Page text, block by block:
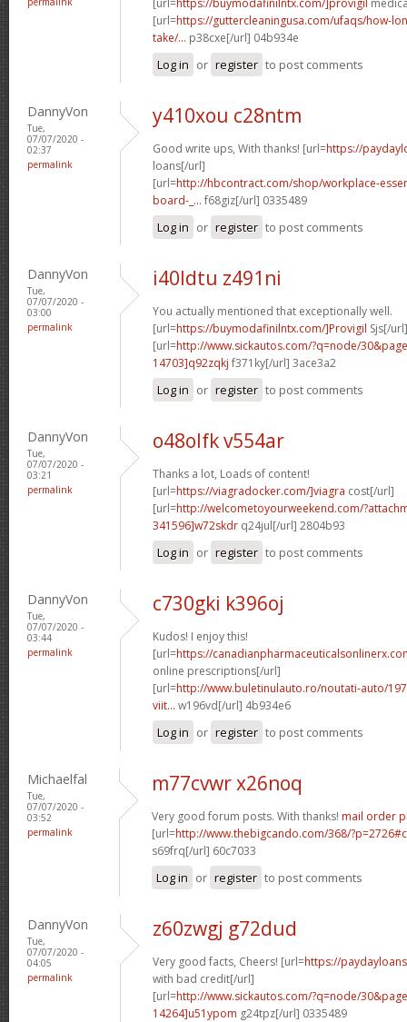
[url=https://guttercleaningusa.com/ufaqs/how-
take/... p38cxe[/url] 04b934e
Log in or register to post comments
DannyVon
Tue,
07/07/2020 -
02:37
permalink
y410xou c28ntm
Good write ups, With thanks! [url=https://
loans[/url]
[url=http://hbcontract.com/shop/workplace-
board-_... f68giz[/url] 0335489
Log in or register to post comments
DannyVon
Tue,
07/07/2020 -
03:00
permalink
i40ldtu z491ni
You actually mentioned that exceptionally well.
[url=https://buymodafinilntx.com/]Provigil Sjs[/url]
[url=http://www.sickautos.com/?q=node/
14703]q92zqkj f371ky[/url] 3ace3a2
Log in or register to post comments
DannyVon
Tue,
07/07/2020 -
03:21
permalink
o48olfk v554ar
Thanks a lot, Loads of content!
[url=https://viagradocker.com/]viagra cost[/url]
[url=http://welcometoyourweekend.com/
341596]w72skdr q24jul[/url] 2804b93
Log in or register to post comments
DannyVon
Tue,
07/07/2020 -
03:44
permalink
c730gki k396oj
Kudos! I enjoy this!
[url=https://
online prescriptions[/url]
[url=http://www.buletinulauto.ro/noutati-auto/
viit... w196vd[/url] 4b934e6
Log in or register to post comments
Michaelfal
Tue,
07/07/2020 -
03:52
permalink
m77cvwr x26noq
Very good forum posts. With thanks! mail order
[url=http://www.thebigcando.com/368/
s69frq[/url] 60c7033
Log in or register to post comments
DannyVon
Tue,
07/07/2020 -
04:05
permalink
z60zwgj g72dud
Very good facts, Cheers! [url=https://
with bad credit[/url]
[url=http://www.sickautos.com/?q=node/
14264]u51ypom g24tpz[/url] 0335489